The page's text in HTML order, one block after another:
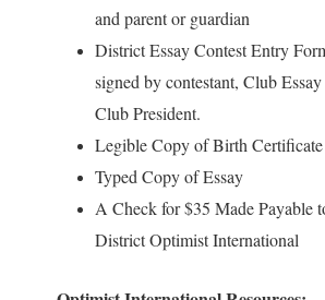
and parent or guardian
District Essay Contest Entry
signed by contestant, Club
Club President.
Legible Copy of Birth Certificate
Typed Copy of Essay
A Check for $35 Made Payable
District Optimist International